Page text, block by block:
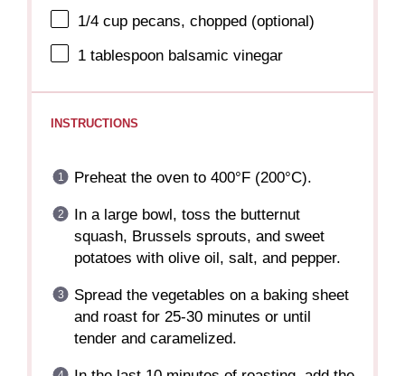
1/4 cup pecans, chopped (optional)
1 tablespoon balsamic vinegar
INSTRUCTIONS
Preheat the oven to 400°F (200°C).
In a large bowl, toss the butternut
squash, Brussels sprouts, and sweet
potatoes with olive oil, salt, and pepper.
Spread the vegetables on a baking sheet
and roast for 25-30 minutes or until
tender and caramelized.